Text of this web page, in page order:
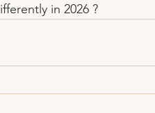
in 2026 ?